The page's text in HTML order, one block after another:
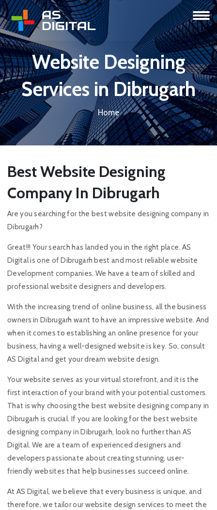
Website Designing
Services in Dibrugarh
Home
Best Website Designing
Company In Dibrugarh
Are you searching for the best website designing company in
Dibrugarh?
Great!!! Your search has landed you in the right place. AS
Digital is one of Dibrugarh best and most reliable website
Development companies. We have a team of skilled and
professional website designers and developers.
With the increasing trend of online business, all the business
owners in Dibrugarh want to have an impressive website. And
when it comes to establishing an online presence for your
business, having a well-designed website is key. So, consult
AS Digital and get your dream website design.
Your website serves as your virtual storefront, and it is the
first interaction of your brand with your potential customers.
That is why choosing the best website designing company in
Dibrugarh is crucial. If you are looking for the best website
designing company in Dibrugarh, look no further than AS
Digital. We are a team of experienced designers and
developers passionate about creating stunning, user-
friendly websites that help businesses succeed online.
At AS Digital, we believe that every business is unique, and
therefore, we tailor our website design services to meet the